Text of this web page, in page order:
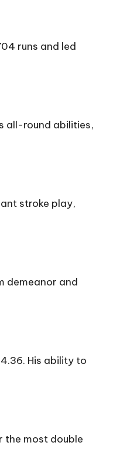
runs and led
all-round abilities,
stroke play,
demeanor and
His ability to
the most double